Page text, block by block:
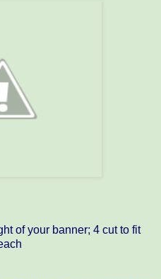
of your banner; 4 cut to fit